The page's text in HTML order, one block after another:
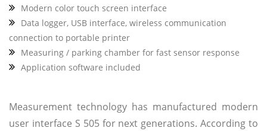
Modern color touch screen interface
Data logger, USB interface, wireless communication
connection to portable printer
Measuring / parking chamber for fast sensor response
Application software included
Measurement technology has manufactured modern
user interface S 505 for next generations. According to